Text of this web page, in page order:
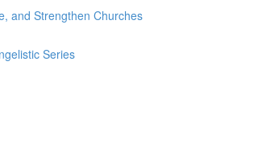
and Strengthen Churches
Series